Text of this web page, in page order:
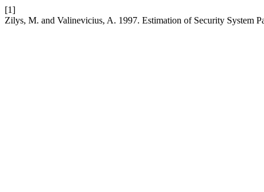
[1]
Zilys, M. and Valinevicius, A. 1997. Estimation of Security System